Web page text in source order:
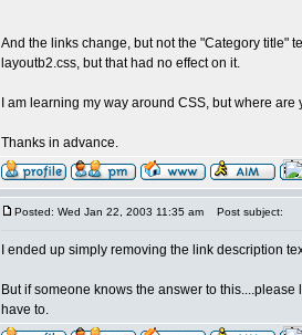
And the links change, but not the "Category title"
layoutb2.css, but that had no effect on it.
I am learning my way around CSS, but where
Thanks in advance.
Posted: Wed Jan 22, 2003 11:35 am Post subject:
I ended up simply removing the link description
But if someone knows the answer to
have to.